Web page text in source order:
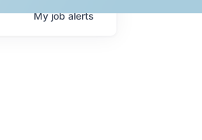
Myjobalerts